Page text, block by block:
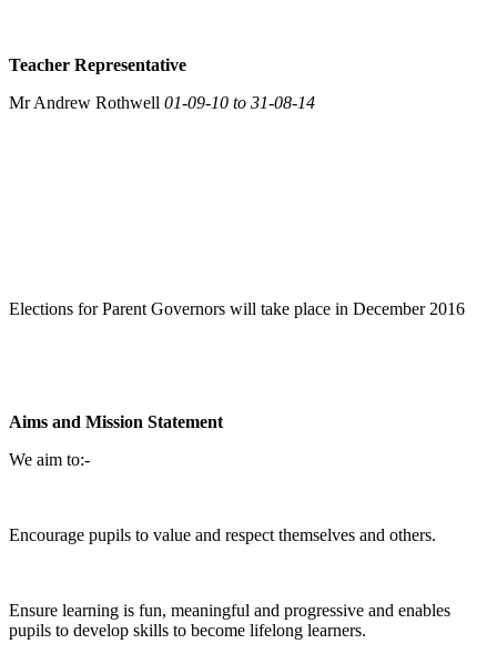
Teacher Representative
Mr Andrew Rothwell 01-09-10 to 31-08-14
Elections for Parent Governors will take place in December 2016
Aims and Mission Statement
We aim to:-
Encourage pupils to value and respect themselves and others.
Ensure learning is fun, meaningful and progressive and enables
pupils to develop skills to become lifelong learners.